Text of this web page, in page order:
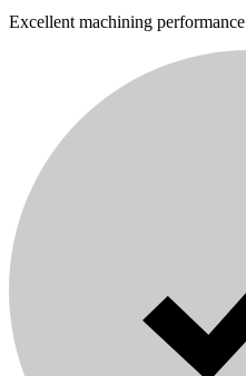
Excellent machining performance